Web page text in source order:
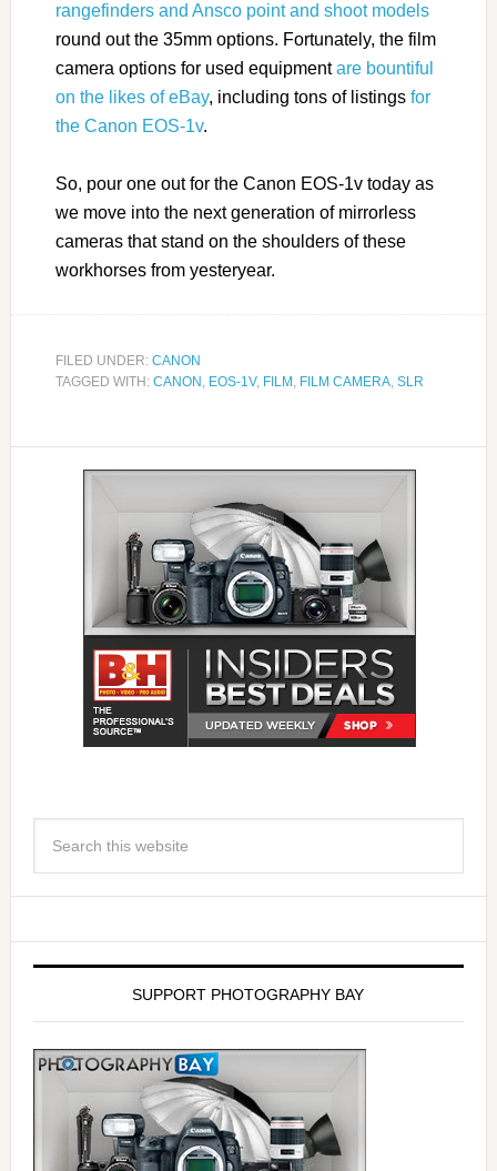
rangefinders and Ansco point and shoot models
round out the 35mm options. Fortunately, the film
camera options for used equipmentare bountiful
on the likes of eBay, including tons of listings for
the Canon EOS-1v.
So, pour one out for the Canon EOS-1v today as
we move into the next generation of mirrorless
cameras that stand on the shoulders of these
workhorses from yesteryear.
FILED UNDER: CANON
TAGGED WITH: CANON , EOS-1V, FILM , FILM CAMERA, SLR
SUPPORT PHOTOGRAPHY BAY